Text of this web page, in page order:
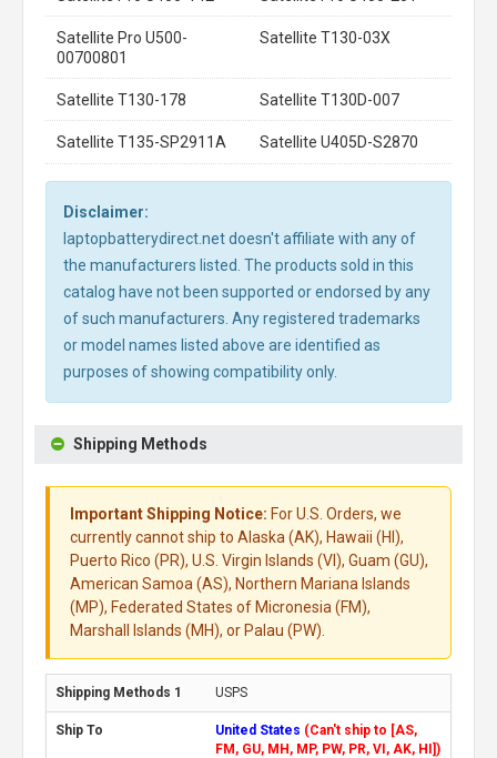
Satellite Pro U500-
00700801
Satellite T130-03X
Satellite T130-178 Satellite T130D-007
Satellite T135-SP2911A Satellite U405D-S2870
Disclaimer:
laptopbatterydirect.net doesn't affiliate with any of
the manufacturers listed. The products sold in this
catalog have not been supported or endorsed by any
of such manufacturers. Any registered trademarks
or model names listed above are identified as
purposes of showing compatibility only.
Shipping Methods
Important Shipping Notice: For U.S. Orders, we
currently cannot ship to Alaska (AK), Hawaii (HI),
Puerto Rico (PR), U.S. Virgin Islands (VI), Guam (GU),
American Samoa (AS), Northern Mariana Islands
(MP), Federated States of Micronesia (FM),
Marshall Islands (MH), or Palau (PW).
USPS
United States (Can't ship to [AS,
FM, GU, MH, MP, PW, PR, VI, AK, HI])